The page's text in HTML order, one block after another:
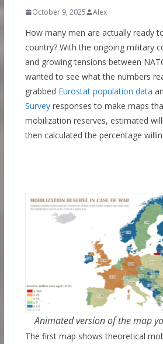
October 9, 2025 Alex
How many men are actually ready
country? With the ongoing military
and growing tensions between
wanted to see what the numbers
grabbed Eurostat population data
Surveyresponses to make maps
mobilization reserves, estimated
then calculated the percentage
Animated version of the map
The first map shows theoretical